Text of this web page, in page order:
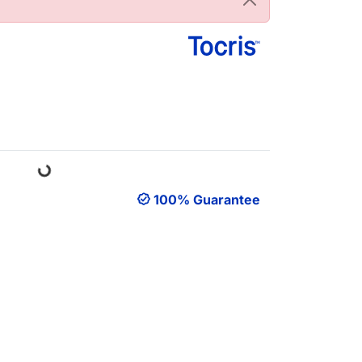
Loading...
100% Guarantee